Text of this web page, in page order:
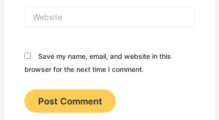
Save my name, email, and website in this
browser for the next time I comment.